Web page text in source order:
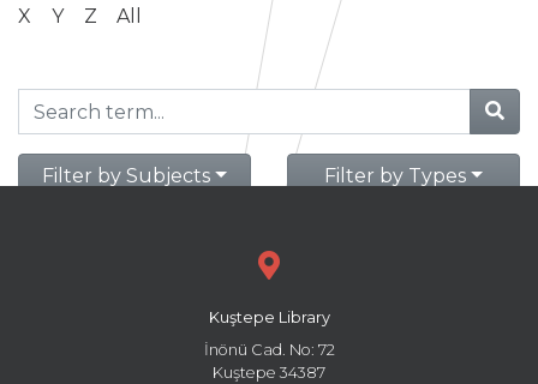
X
Y Z All
Filter by Subjects Filter by Types
Kuştepe Library
İnönü Cad. No: 72
Kuştepe 34387